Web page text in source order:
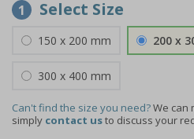
1 Select Size
150 x 200 mm 200 x
300 x 400 mm
Can't find the size you need?We can
simply contact usto discuss your